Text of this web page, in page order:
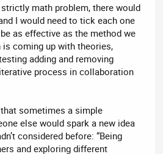
math problem, there would
I would need to tick each one
as effective as the method we
coming up with theories,
adding and removing
process in collaboration
sometimes a simple
else would spark a new idea
considered before: “Being
and exploring different